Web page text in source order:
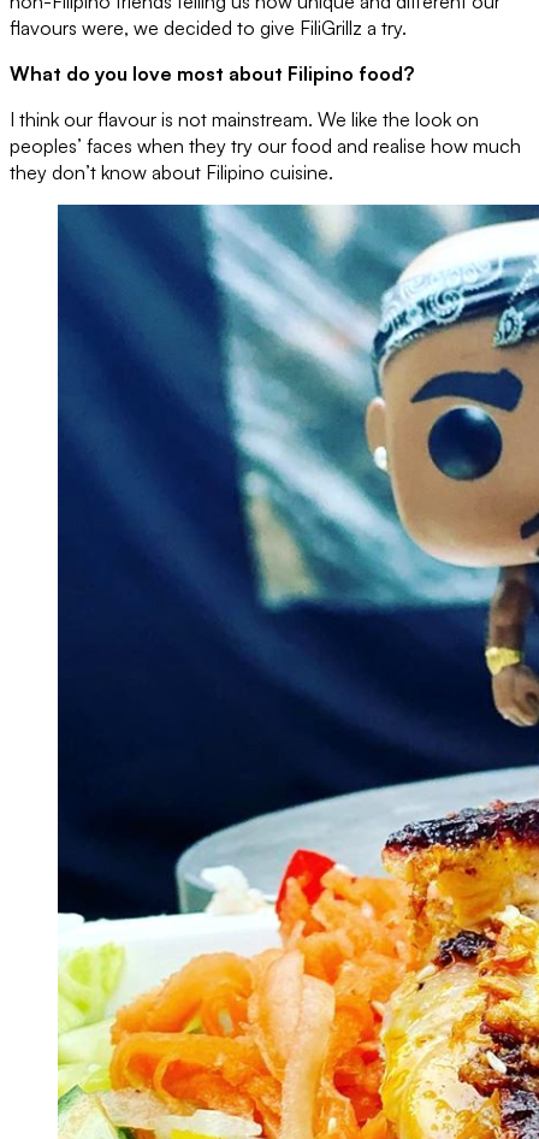
flavours were, we decided to give FiliGrillz a try.
What do you love most about Filipino food?
I think our flavour is not mainstream. We like the look on
peoples’ faces when they try our food and realise how much
they don’t know about Filipino cuisine.